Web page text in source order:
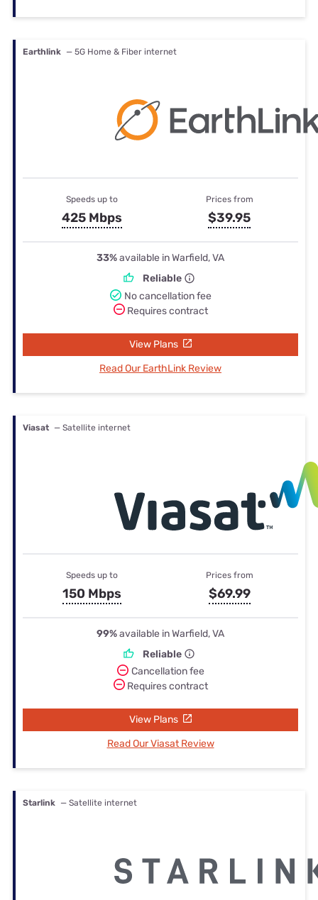
Earthlink — 5G Home & Fiber internet
Speeds up to
425 Mbps
Prices from
$39.95
33%available in Warfield, VA
Reliable
No cancellation fee
Requires contract
View Plans
Read Our EarthLink Review
Viasat — Satellite internet
Speeds up to
150 Mbps
Prices from
$69.99
99%available in Warfield, VA
Reliable
Cancellation fee
Requires contract
View Plans
Read Our Viasat Review
Starlink — Satellite internet